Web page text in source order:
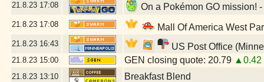
21.8.23 17:08 On a Pokémon GO mission!
21.8.23 17:08 Mall Of America West
21.8.23 16:43 US Post Office
21.8.23 15:00 GEN closing quote: 20.79 ▲0.42
21.8.23 13:10 Breakfast Blend